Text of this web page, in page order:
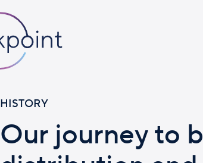
HISTORY
Our journey to